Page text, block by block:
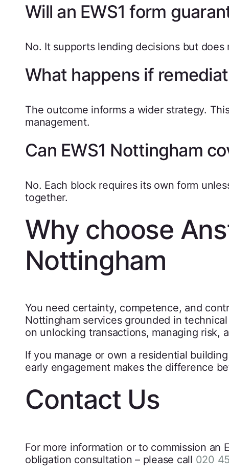
Will an EWS1 form
No. It supports lending decisions but
What happens if
The outcome informs a wider strategy.
management.
Can EWS1 Nottingham
No. Each block requires its own form
together.
Why choose
Nottingham
You need certainty, competence, and
Nottingham services grounded in
on unlocking transactions, managing risk,
If you manage or own a residential
early engagement makes the difference
Contact Us
For more information or to commission an
obligation consultation – please call 020